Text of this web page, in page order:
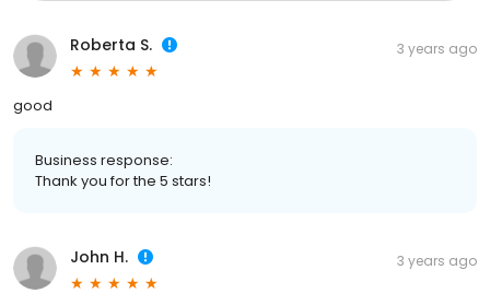
Roberta S. 3 years ago
good
Business response:
Thank you for the 5 stars!
John H. 3 years ago